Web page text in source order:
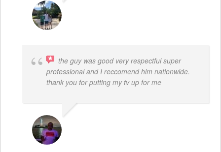
the guy was good very respectful super
professional and I reccomend him nationwide.
thank you for putting my tv up for me